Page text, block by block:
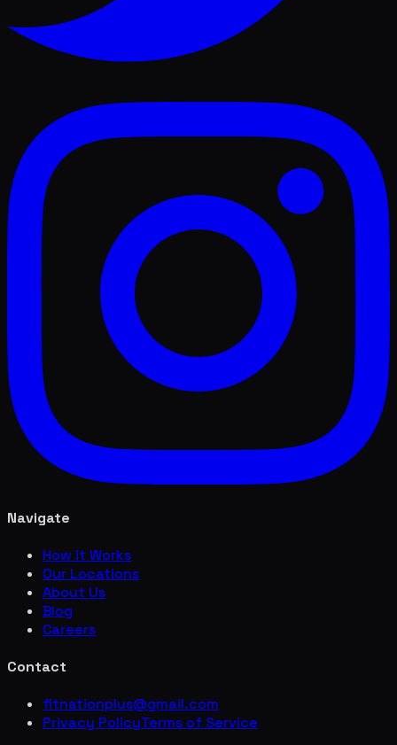
Navigate
How it Works
Our Locations
About Us
Blog
Careers
Contact
fitnationplus@gmail.com
Privacy PolicyTerms of Service